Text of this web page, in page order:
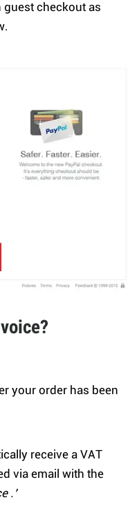
guest checkout as
your order has been
receive a VAT
via email with the
.’